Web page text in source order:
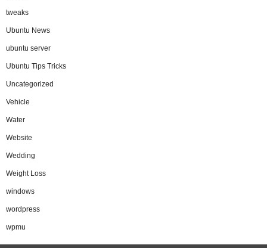
tweaks
Ubuntu News
ubuntu server
Ubuntu Tips Tricks
Uncategorized
Vehicle
Water
Website
Wedding
Weight Loss
windows
wordpress
wpmu